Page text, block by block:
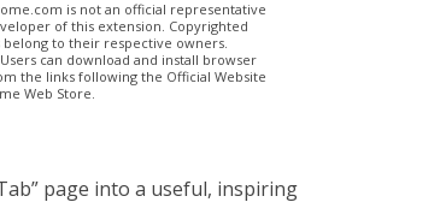
is not an official representative
of this extension. Copyrighted
belong to their respective owners.
can download and install browser
the links following the Official Website
Web Store.
page into a useful, inspiring